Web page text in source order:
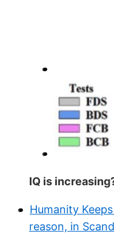
IQ is
Humanity
reason, in